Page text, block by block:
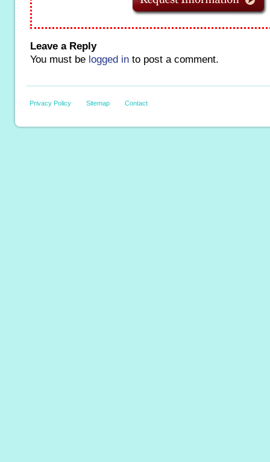
Leave a Reply
You must be logged in to post a comment.
Privacy Policy Sitemap Contact